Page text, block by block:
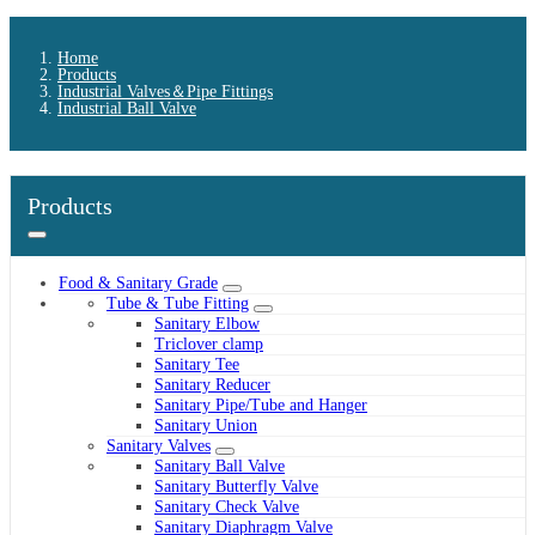
Home
Products
Industrial Valves＆Pipe Fittings
Industrial Ball Valve
Products
Food & Sanitary Grade
Tube & Tube Fitting
Sanitary Elbow
Triclover clamp
Sanitary Tee
Sanitary Reducer
Sanitary Pipe/Tube and Hanger
Sanitary Union
Sanitary Valves
Sanitary Ball Valve
Sanitary Butterfly Valve
Sanitary Check Valve
Sanitary Diaphragm Valve